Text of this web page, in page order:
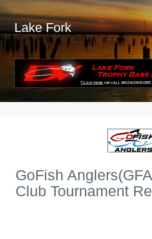
Lake Fork
GoFish
Club Tournament